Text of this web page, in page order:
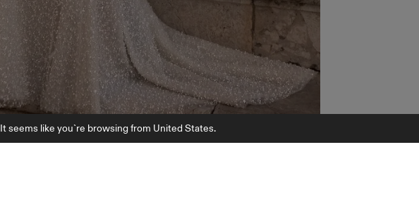
It seems like you`re browsing from United States.